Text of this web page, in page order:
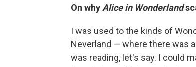
On why Alice in Wonderland
I was used to the kinds of
Neverland — where there was
was reading, let's say. I could